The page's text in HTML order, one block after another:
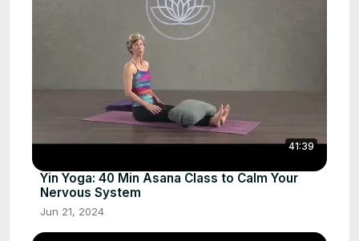
41:39
Yin Yoga: 40 Min Asana Class to Calm Your
Nervous System
Jun 21, 2024